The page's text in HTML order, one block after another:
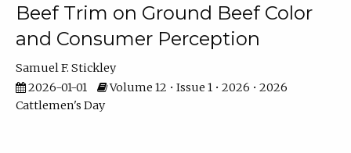
Beef Trim on Ground Beef Color
and Consumer Perception
Samuel F. Stickley
2026-01-01
Volume 12 • Issue 1 • 2026 • 2026
Cattlemen's Day